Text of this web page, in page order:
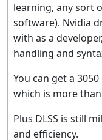
learning, any sort
software). Nvidia
with as a
handling and
You can get a
which is more
Plus DLSS is still
and efficiency.